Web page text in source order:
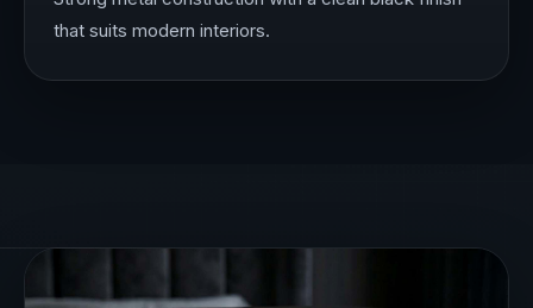
that suits modern interiors.